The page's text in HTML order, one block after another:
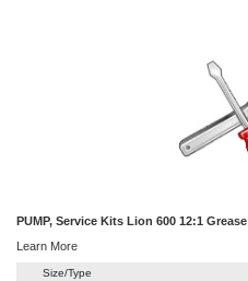
PUMP, Service Kits Lion 600 12:1 Grease
Learn More
Size/Type